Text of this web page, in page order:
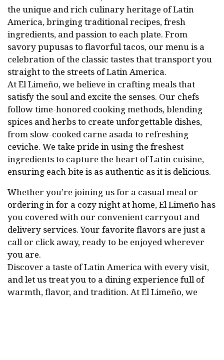
the unique and rich culinary heritage of Latin
America, bringing traditional recipes, fresh
ingredients, and passion to each plate. From
savory pupusas to flavorful tacos, our menu is a
celebration of the classic tastes that transport you
straight to the streets of Latin America.
At El Limeño, we believe in crafting meals that
satisfy the soul and excite the senses. Our chefs
follow time-honored cooking methods, blending
spices and herbs to create unforgettable dishes,
from slow-cooked carne asada to refreshing
ceviche. We take pride in using the freshest
ingredients to capture the heart of Latin cuisine,
ensuring each bite is as authentic as it is delicious.
Whether you’re joining us for a casual meal or
ordering in for a cozy night at home, El Limeño has
you covered with our convenient carryout and
delivery services. Your favorite flavors are just a
call or click away, ready to be enjoyed wherever
you are.
Discover a taste of Latin America with every visit,
and let us treat you to a dining experience full of
warmth, flavor, and tradition. At El Limeño, we